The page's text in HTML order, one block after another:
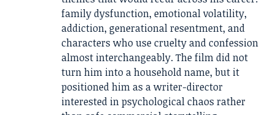
family dysfunction, emotional volatility,
addiction, generational resentment, and
characters who use cruelty and confession
almost interchangeably. The film did not
turn him into a household name, but it
positioned him as a writer-director
interested in psychological chaos rather